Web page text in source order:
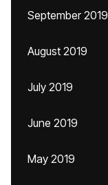
September 2019
August 2019
July 2019
June 2019
May 2019